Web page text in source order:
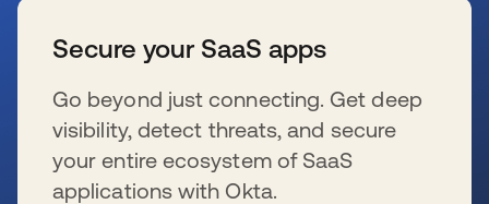
Secure your SaaS apps
Go beyond just connecting. Get deep
visibility, detect threats, and secure
your entire ecosystem of SaaS
applications with Okta.